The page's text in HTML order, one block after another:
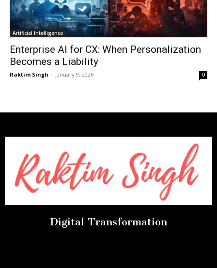
Artificial Intelligence
Enterprise AI for CX: When Personalization
Becomes a Liability
Raktim Singh - January 9, 2026 0
Digital Transformation